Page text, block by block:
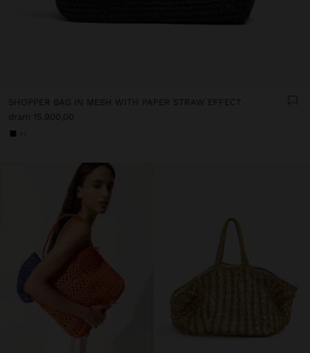
SHOPPER BAG IN MESH WITH PAPER STRAW EFFECT
dram 15.900,00